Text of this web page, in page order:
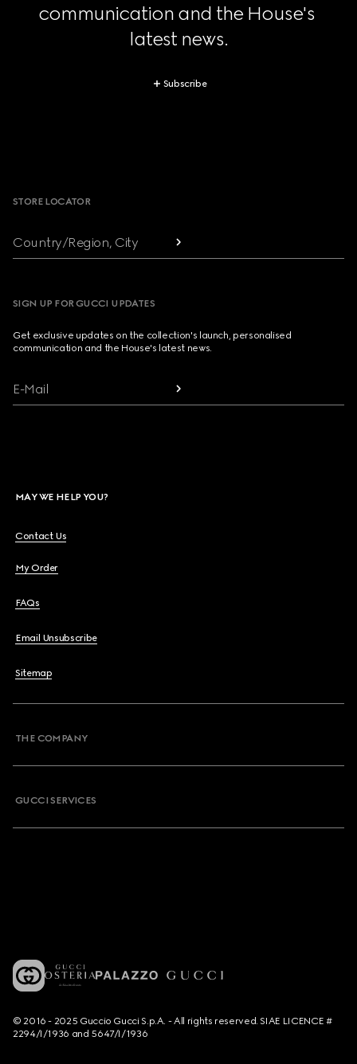
communication and the House's
latest news.
Subscribe
STORE LOCATOR
Country/Region, City
SIGN UP FOR GUCCI UPDATES
Get exclusive updates on the collection's launch, personalised
communication and the House's latest news.
E-Mail
MAY WE HELP YOU?
Contact Us
My Order
FAQs
Email Unsubscribe
Sitemap
THE COMPANY
GUCCI SERVICES
© 2016 - 2025 Guccio Gucci S.p.A. - All rights reserved. SIAE LICENCE #
2294/I/1936 and 5647/I/1936